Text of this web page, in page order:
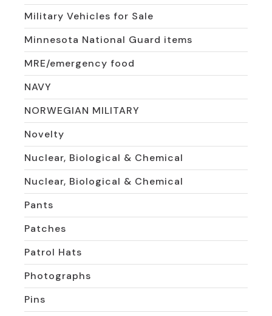
Military Vehicles for Sale
Minnesota National Guard items
MRE/emergency food
NAVY
NORWEGIAN MILITARY
Novelty
Nuclear, Biological & Chemical
Nuclear, Biological & Chemical
Pants
Patches
Patrol Hats
Photographs
Pins